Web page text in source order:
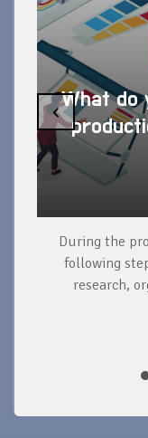
What do
During the
following
research,
‹